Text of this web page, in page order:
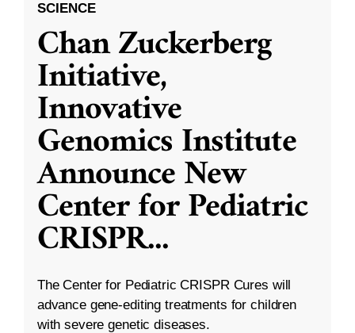
SCIENCE
Chan Zuckerberg
Initiative,
Innovative
Genomics Institute
Announce New
Center for Pediatric
CRISPR...
The Center for Pediatric CRISPR Cures will
advance gene-editing treatments for children
with severe genetic diseases.